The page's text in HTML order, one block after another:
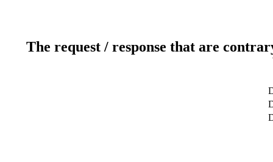
The request / response that are